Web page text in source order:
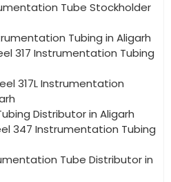
Tube Stockholder
Tubing in Aligarh
317 Instrumentation Tubing
317L Instrumentation
Distributor in Aligarh
347 Instrumentation Tubing
Tube Distributor in